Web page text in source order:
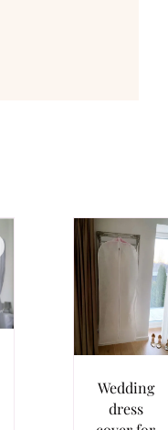
Wedding
dress